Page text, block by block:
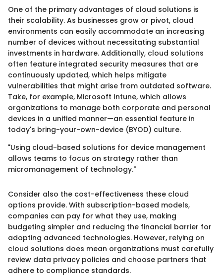
One of the primary advantages of cloud solutions is
their scalability. As businesses grow or pivot, cloud
environments can easily accommodate an increasing
number of devices without necessitating substantial
investments in hardware. Additionally, cloud solutions
often feature integrated security measures that are
continuously updated, which helps mitigate
vulnerabilities that might arise from outdated software.
Take, for example, Microsoft Intune, which allows
organizations to manage both corporate and personal
devices in a unified manner—an essential feature in
today's bring-your-own-device (BYOD) culture.
"Using cloud-based solutions for device management
allows teams to focus on strategy rather than
micromanagement of technology."
Consider also the cost-effectiveness these cloud
options provide. With subscription-based models,
companies can pay for what they use, making
budgeting simpler and reducing the financial barrier for
adopting advanced technologies. However, relying on
cloud solutions does mean organizations must carefully
review data privacy policies and choose partners that
adhere to compliance standards.